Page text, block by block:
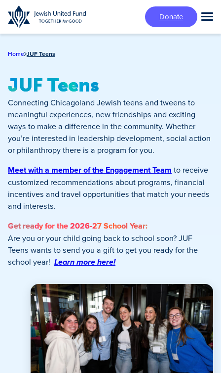
Skip
to
main
Donate
Home JUF Teens
JUF Teens
Connecting Chicagoland Jewish teens and tweens to
meaningful experiences, new friendships and exciting
ways to make a difference in the community. Whether
you’re interested in leadership development, social action
or philanthropy there is a program for you.
Meet with a member of the Engagement Team to receive
customized recommendations about programs, financial
incentives and travel opportunities that match your needs
and interests.
Get ready for the 2026-27 School Year:
Are you or your child going back to school soon? JUF
Teens wants to send you a gift to get you ready for the
school year! Learn more here!